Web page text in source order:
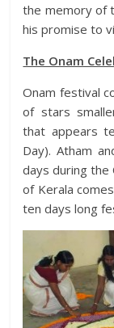
the memory of
his promise to
The Onam
Onam festival
of stars
that appears
Day). Atham
days during the
of Kerala
ten days long